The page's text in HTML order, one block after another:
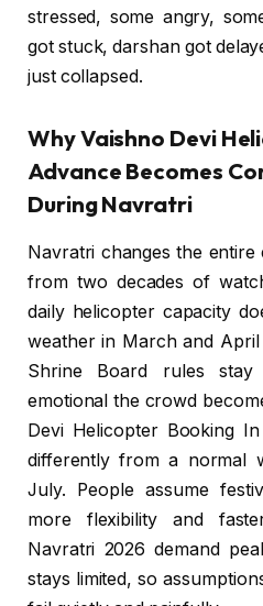
stressed, some angry,
got stuck, darshan got
just collapsed.
Why Vaishno Devi
Advance Becomes
During Navratri
Navratri changes the
from two decades of
daily helicopter capacity
weather in March and
Shrine Board rules
emotional the crowd
Devi Helicopter Booking
differently from a normal
July. People assume
more flexibility and
Navratri 2026 demand
stays limited, so